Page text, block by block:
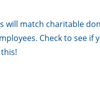
will match charitable
Check to see if